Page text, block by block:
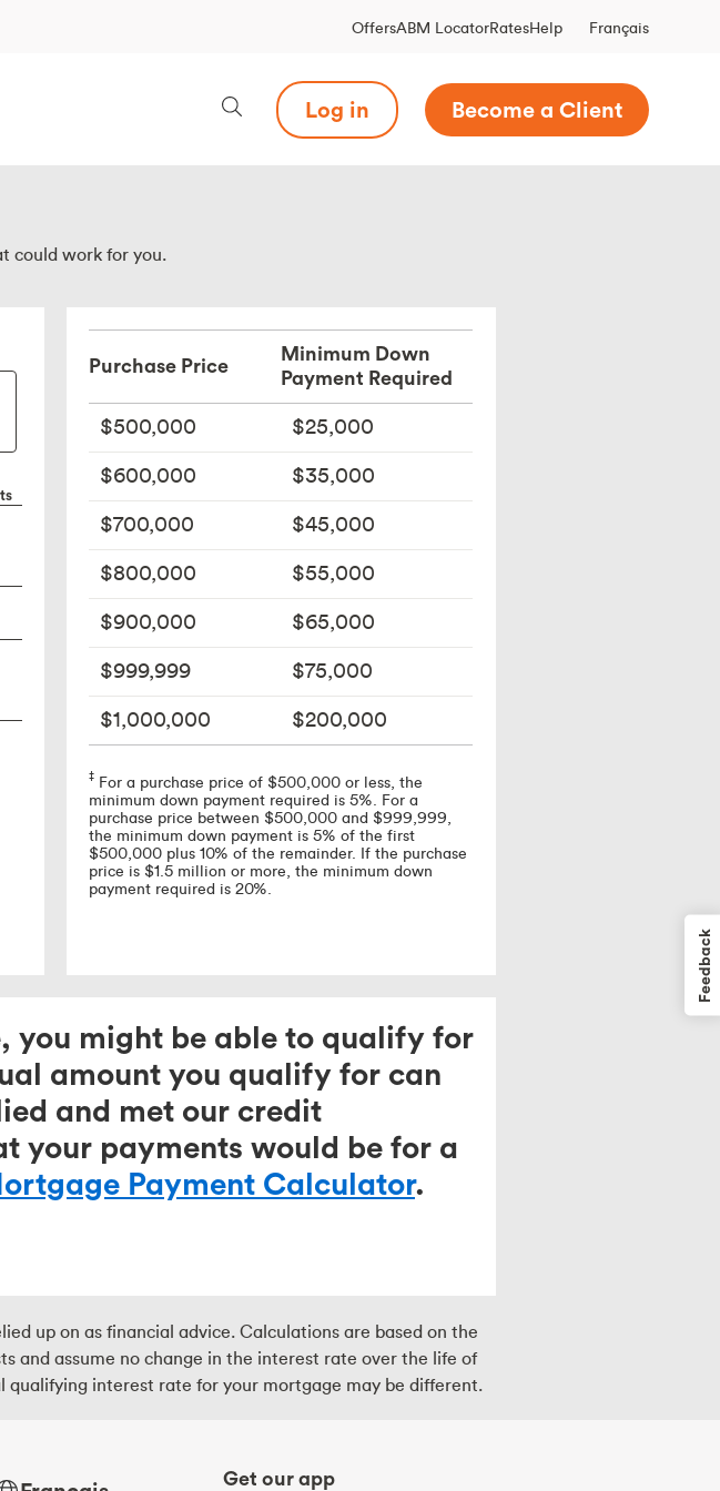
OffersABM LocatorRatesHelp Français
Log in Become a Client
could work for you.
Purchase Price
Minimum Down
Payment Required
$500,000
$25,000
$600,000
$35,000
$700,000
$45,000
$800,000
$55,000
$900,000
$65,000
$999,999
$75,000
$1,000,000
$200,000
Footnote
‡ For a purchase price of $500,000 or less, the
minimum down payment required is 5%. For a
purchase price between $500,000 and $999,999,
the minimum down payment is 5% of the first
$500,000 plus 10% of the remainder. If the purchase
price is $1.5 million or more, the minimum down
payment required is 20%.
you might be able to qualify for
amount you qualify for can
and met our credit
your payments would be for a
Payment Calculator.
up on as financial advice. Calculations are based on the
and assume no change in the interest rate over the life of
qualifying interest rate for your mortgage may be different.
Get our app
Feedback